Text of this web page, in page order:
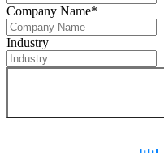
Company Name*
Industry